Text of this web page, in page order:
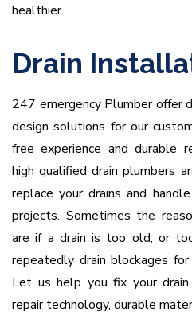
healthier.
Drain
247 emergency Plumber offer
design solutions for our
free experience and durable
high qualified drain plumbers
replace your drains and
projects. Sometimes the
are if a drain is too old, or
repeatedly drain blockages
Let us help you fix your
repair technology, durable